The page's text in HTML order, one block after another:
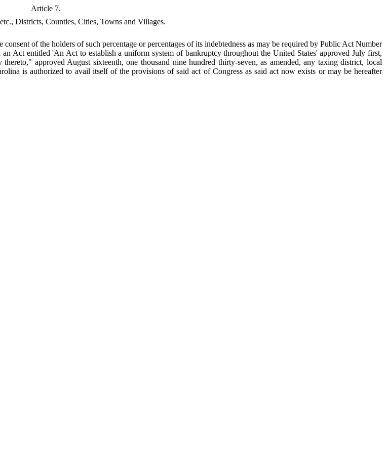
Article 7.
Districts, Counties, Cities, Towns and Villages.
of the holders of such percentage or percentages of its indebtedness as may be required by Public Act Number
Act entitled 'An Act to establish a uniform system of bankruptcy throughout the United States' approved July first,
approved August sixteenth, one thousand nine hundred thirty-seven, as amended, any taxing district, local
is authorized to avail itself of the provisions of said act of Congress as said act now exists or may be hereafter